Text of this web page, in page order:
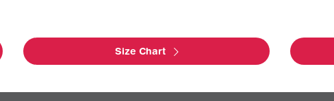
Size Chart